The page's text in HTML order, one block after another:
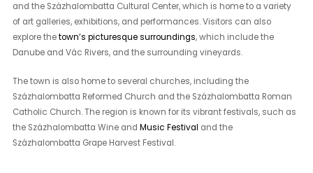
and the Százhalombatta Cultural Center, which is home to a variety
of art galleries, exhibitions, and performances. Visitors can also
explore thetown’s picturesque surroundings, which include the
Danube and Vác Rivers, and the surrounding vineyards.
The town is also home to several churches, including the
Százhalombatta Reformed Church and the Százhalombatta Roman
Catholic Church. The region is known for its vibrant festivals, such as
the Százhalombatta Wine andMusic Festival and the
Százhalombatta Grape Harvest Festival.